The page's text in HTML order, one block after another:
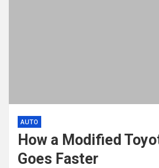
AUTO
How a Modified
Goes Faster